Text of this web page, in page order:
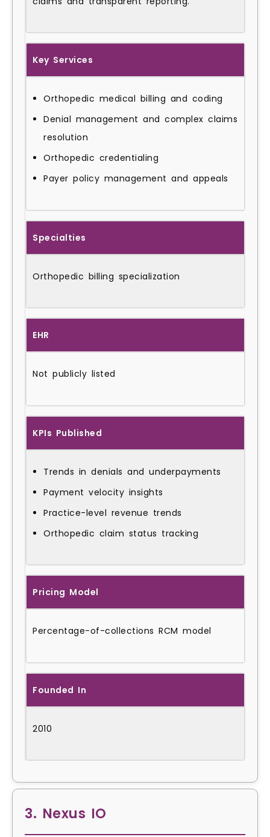
Key Services
Orthopedic medical billing and coding
Denial management and complex claims
resolution
Orthopedic credentialing
Payer policy management and appeals
Specialties
Orthopedic billing specialization
EHR
Not publicly listed
KPIs Published
Trends in denials and underpayments
Payment velocity insights
Practice-level revenue trends
Orthopedic claim status tracking
Pricing Model
Percentage-of-collections RCM model
Founded In
2010
3. Nexus IO